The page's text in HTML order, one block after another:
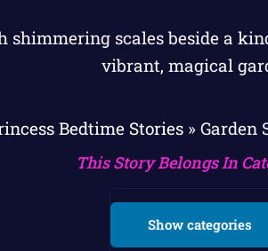
Bedtime Stories» Garden
This Story Belongs In
Show categories